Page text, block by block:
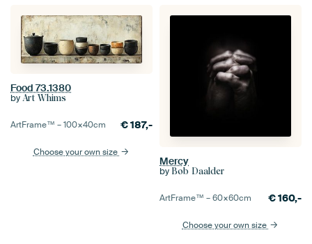
Food 73.1380
by Art Whims
ArtFrame™ –100×40cm €187,-
Choose your own size
Mercy
by Bob Daalder
ArtFrame™ –60×60cm €160,-
Choose your own size